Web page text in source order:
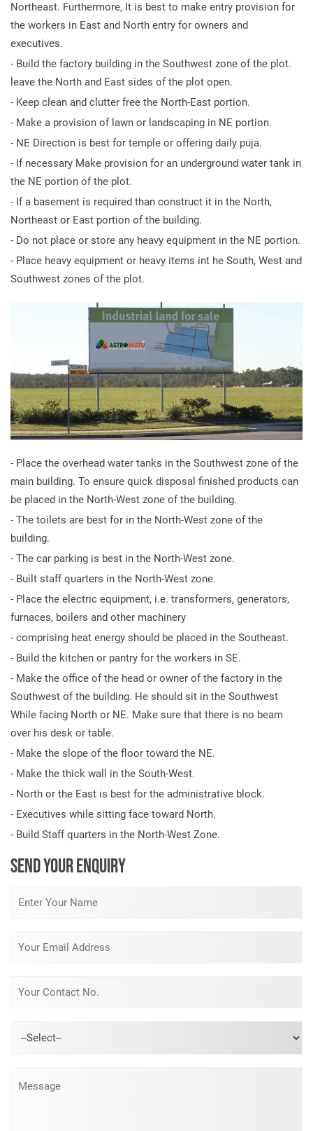
Northeast. Furthermore, It is best to make entry provision for
the workers in East and North entry for owners and
executives.
- Build the factory building in the Southwest zone of the plot.
leave the North and East sides of the plot open.
- Keep clean and clutter free the North-East portion.
- Make a provision of lawn or landscaping in NE portion.
- NE Direction is best for temple or offering daily puja.
- If necessary Make provision for an underground water tank in
the NE portion of the plot.
- If a basement is required than construct it in the North,
Northeast or East portion of the building.
- Do not place or store any heavy equipment in the NE portion.
- Place heavy equipment or heavy items int he South, West and
Southwest zones of the plot.
- Place the overhead water tanks in the Southwest zone of the
main building. To ensure quick disposal finished products can
be placed in the North-West zone of the building.
- The toilets are best for in the North-West zone of the
building.
- The car parking is best in the North-West zone.
- Built staff quarters in the North-West zone.
- Place the electric equipment, i.e. transformers, generators,
furnaces, boilers and other machinery
- comprising heat energy should be placed in the Southeast.
- Build the kitchen or pantry for the workers in SE.
- Make the office of the head or owner of the factory in the
Southwest of the building. He should sit in the Southwest
While facing North or NE. Make sure that there is no beam
over his desk or table.
- Make the slope of the floor toward the NE.
- Make the thick wall in the South-West.
- North or the East is best for the administrative block.
- Executives while sitting face toward North.
- Build Staff quarters in the North-West Zone.
SEND YOUR ENQUIRY